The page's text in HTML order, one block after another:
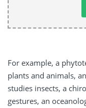
For example, a
plants and animals,
studies insects, a
gestures, an